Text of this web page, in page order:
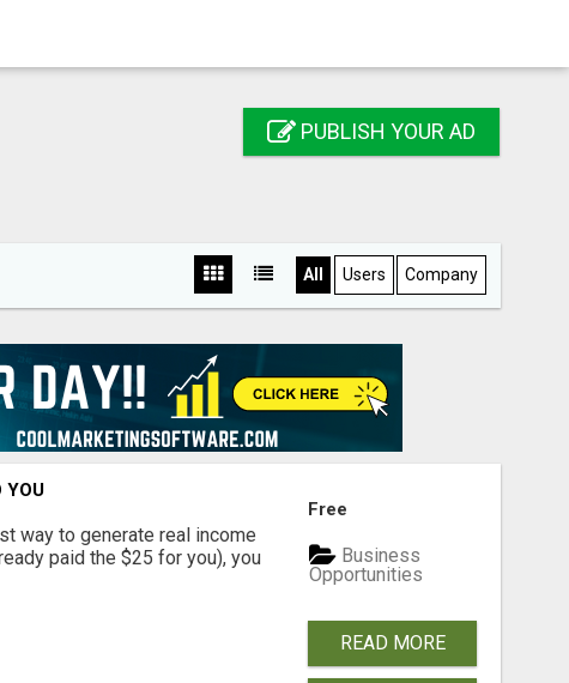
PUBLISH YOUR AD
All Users Company
YOU
way to generate real income
paid the $25 for you), you
Free
Business
Opportunities
READ MORE